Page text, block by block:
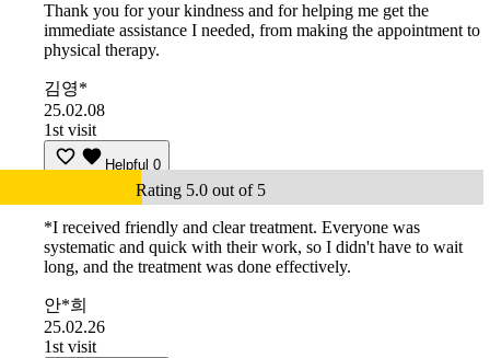
Thank you for your kindness and for helping me get the
immediate assistance I needed, from making the appointment to
physical therapy.
김영*
25.02.08
1st visit
Helpful 0
Rating 5.0 out of 5
*I received friendly and clear treatment. Everyone was
systematic and quick with their work, so I didn't have to wait
long, and the treatment was done effectively.
안*희
25.02.26
1st visit